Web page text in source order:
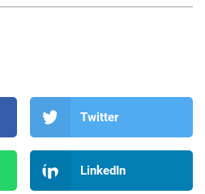
Twitter
LinkedIn